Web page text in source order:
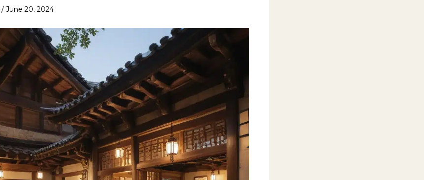
/ June 20, 2024